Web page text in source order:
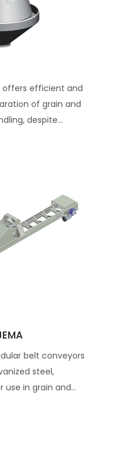
offers efficient and
of grain and
despite...
belt conveyors
steel,
use in grain and...